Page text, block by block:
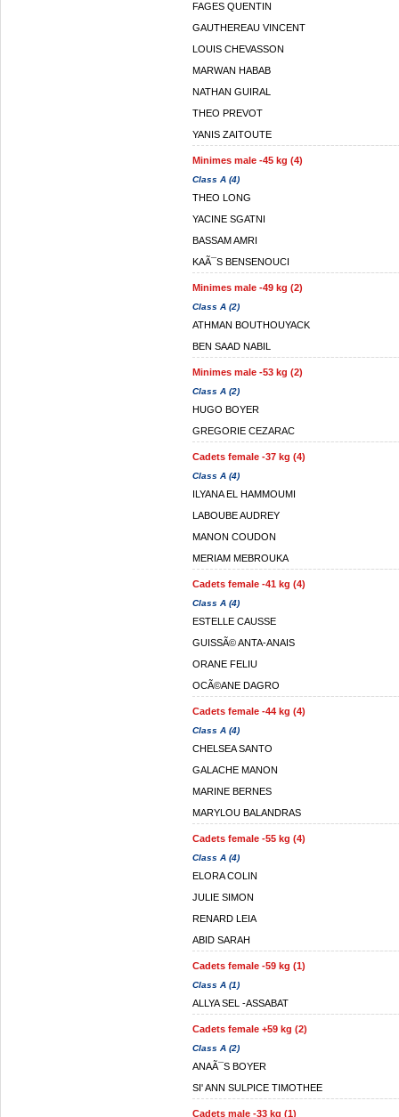
FAGES QUENTIN
GAUTHEREAU VINCENT
LOUIS CHEVASSON
MARWAN HABAB
NATHAN GUIRAL
THEO PREVOT
YANIS ZAITOUTE
Minimes male -45 kg (4)
Class A (4)
THEO LONG
YACINE SGATNI
BASSAM AMRI
KAÃ¯S BENSENOUCI
Minimes male -49 kg (2)
Class A (2)
ATHMAN BOUTHOUYACK
BEN SAAD NABIL
Minimes male -53 kg (2)
Class A (2)
HUGO BOYER
GREGORIE CEZARAC
Cadets female -37 kg (4)
Class A (4)
ILYANA EL HAMMOUMI
LABOUBE AUDREY
MANON COUDON
MERIAM MEBROUKA
Cadets female -41 kg (4)
Class A (4)
ESTELLE CAUSSE
GUISSÃ© ANTA-ANAIS
ORANE FELIU
OCÃ©ANE DAGRO
Cadets female -44 kg (4)
Class A (4)
CHELSEA SANTO
GALACHE MANON
MARINE BERNES
MARYLOU BALANDRAS
Cadets female -55 kg (4)
Class A (4)
ELORA COLIN
JULIE SIMON
RENARD LEIA
ABID SARAH
Cadets female -59 kg (1)
Class A (1)
ALLYA SEL -ASSABAT
Cadets female +59 kg (2)
Class A (2)
ANAÃ¯S BOYER
SI' ANN SULPICE TIMOTHEE
Cadets male -33 kg (1)